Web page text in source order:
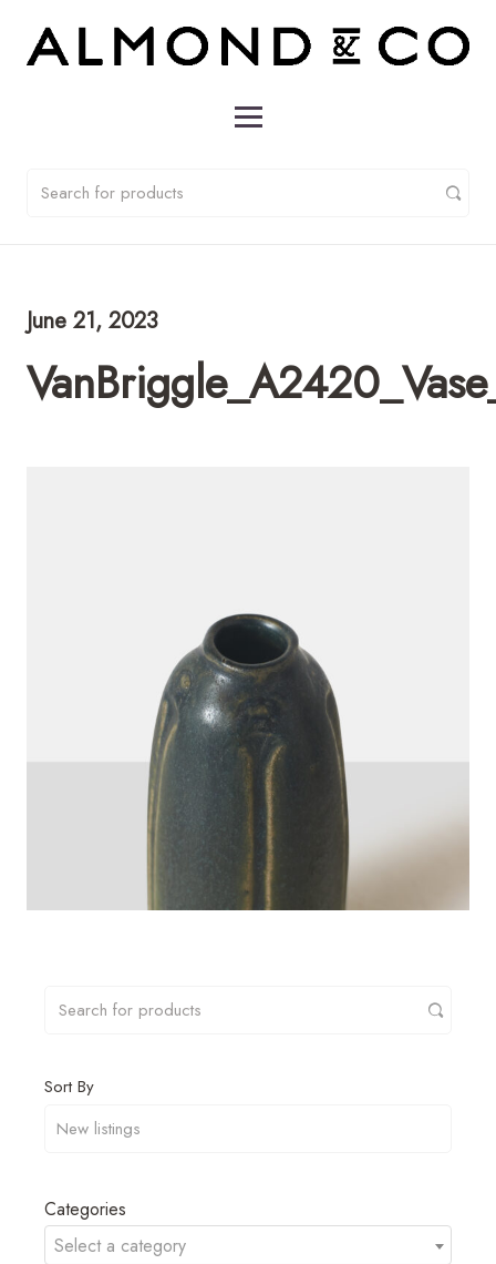
June 21, 2023
Sort By
Categories
Select a category